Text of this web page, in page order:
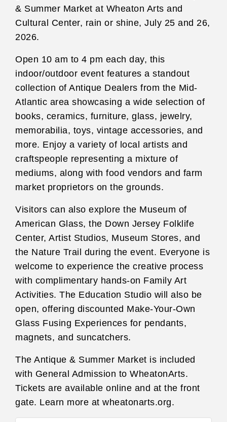
& Summer Market at Wheaton Arts and
Cultural Center, rain or shine, July 25 and 26,
2026.
Open 10 am to 4 pm each day, this
indoor/outdoor event features a standout
collection of Antique Dealers from the Mid-
Atlantic area showcasing a wide selection of
books, ceramics, furniture, glass, jewelry,
memorabilia, toys, vintage accessories, and
more. Enjoy a variety of local artists and
craftspeople representing a mixture of
mediums, along with food vendors and farm
market proprietors on the grounds.
Visitors can also explore the Museum of
American Glass, the Down Jersey Folklife
Center, Artist Studios, Museum Stores, and
the Nature Trail during the event. Everyone is
welcome to experience the creative process
with complimentary hands-on Family Art
Activities. The Education Studio will also be
open, offering discounted Make-Your-Own
Glass Fusing Experiences for pendants,
magnets, and suncatchers.
The Antique & Summer Market is included
with General Admission to WheatonArts.
Tickets are available online and at the front
gate. Learn more at wheatonarts.org.